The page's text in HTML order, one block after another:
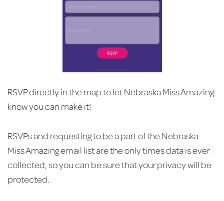
RSVP directly in the map to let Nebraska Miss Amazing
know you can make it!
RSVPs and requesting to be a part of the Nebraska
Miss Amazing email list are the only times data is ever
collected, so you can be sure that your privacy will be
protected.